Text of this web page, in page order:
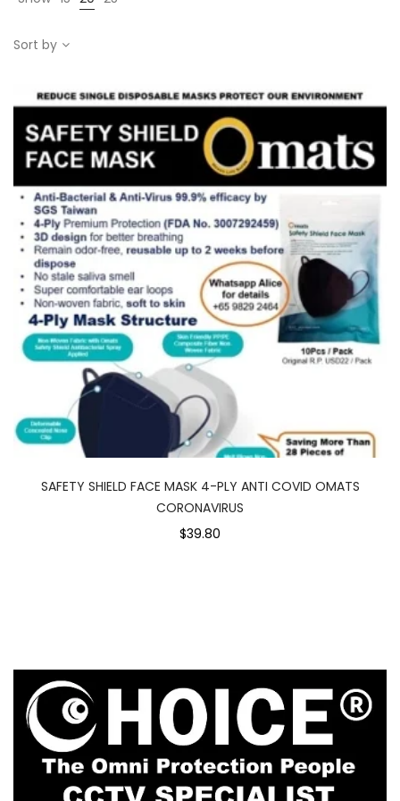
Sort by
SAFETY SHIELD FACE MASK 4-PLY ANTI COVID OMATS
CORONAVIRUS
$39.80